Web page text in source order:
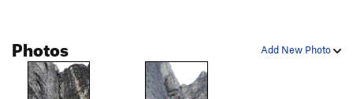
Add New Photo
Photos